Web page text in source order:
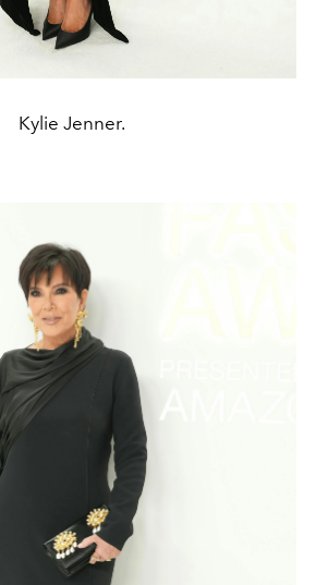
Kylie Jenner.